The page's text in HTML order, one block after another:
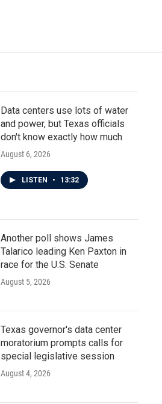
Data centers use lots of water
and power, but Texas officials
don't know exactly how much
August 6, 2026
LISTEN • 13:32
Another poll shows James
Talarico leading Ken Paxton in
race for the U.S. Senate
August 5, 2026
Texas governor's data center
moratorium prompts calls for
special legislative session
August 4, 2026